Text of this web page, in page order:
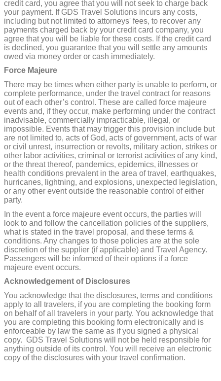
credit card, you agree that you will not seek to charge back
your payment. If GDS Travel Solutions incurs any costs,
including but not limited to attorneys' fees, to recover any
payments charged back by your credit card company, you
agree that you will be liable for these costs. If the credit card
is declined, you guarantee that you will settle any amounts
owed via money order or cash immediately.
Force Majeure
There may be times when either party is unable to perform, or
complete performance, under the travel contract for reasons
out of each other’s control. These are called force majeure
events and, if they occur, make performing under the contract
inadvisable, commercially impracticable, illegal, or
impossible. Events that may trigger this provision include but
are not limited to, acts of God, acts of government, acts of war
or civil unrest, insurrection or revolts, military action, strikes or
other labor activities, criminal or terrorist activities of any kind,
or the threat thereof, pandemics, epidemics, illnesses or
health conditions prevalent in the area of travel, earthquakes,
hurricanes, lightning, and explosions, unexpected legislation,
or any other event outside the reasonable control of either
party.
In the event a force majeure event occurs, the parties will
look to and follow the cancellation policies of the suppliers,
what is stated in the travel proposal, and these terms &
conditions. Any changes to those policies are at the sole
discretion of the supplier (if applicable) and Travel Agency.
Passengers will be informed of their options if a force
majeure event occurs.
Acknowledgement of Disclosures
You acknowledge that the disclosures, terms and conditions
apply to all travelers, if you are completing the booking form
on behalf of all travelers in your party. You acknowledge that
you are completing this booking form electronically and is
enforceable by law the same as if you signed a physical
copy. GDS Travel Solutions will not be held responsible for
anything outside of its control. You will receive an electronic
copy of the disclosures with your travel confirmation.